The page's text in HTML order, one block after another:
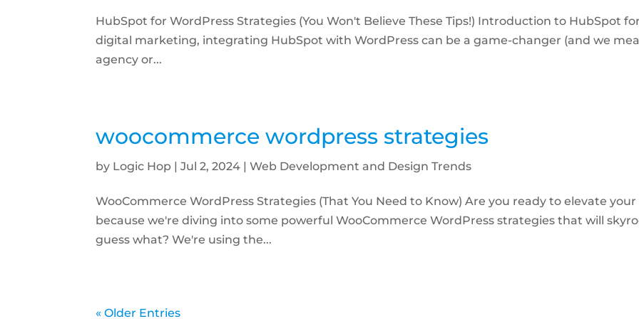
HubSpot for WordPress Strategies (You Won't Believe These Tips!) Introduction to HubSpot
digital marketing, integrating HubSpot with WordPress can be a game-changer (and we
agency or...
woocommerce wordpress strategies
by Logic Hop |Jul 2, 2024 |Web Development and Design Trends
WooCommerce WordPress Strategies (That You Need to Know) Are you ready to elevate
because we're diving into some powerful WooCommerce WordPress strategies that will
guess what? We're using the...
« Older Entries